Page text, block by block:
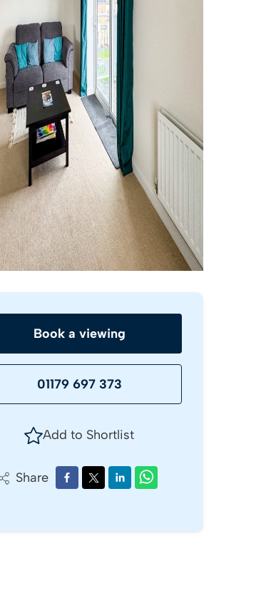
Book a viewing
01179 697 373
Add to Shortlist
Share